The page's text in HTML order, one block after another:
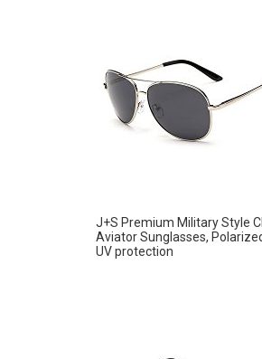
J+S Premium Military Style
Aviator Sunglasses,
UV protection